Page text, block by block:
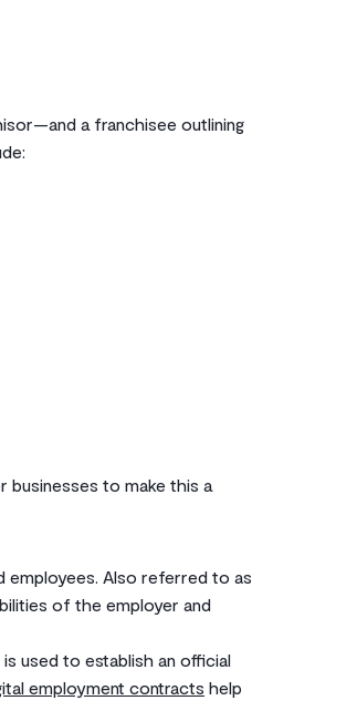
a franchisee outlining
businesses to make this a
employees. Also referred to as
of the employer and
used to establish an official
employment contracts help